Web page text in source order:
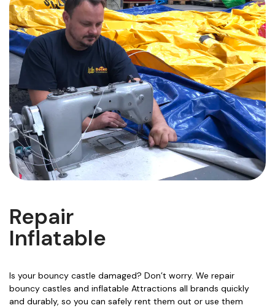
Repair
Inflatable
Is your bouncy castle damaged? Don’t worry. We repair
bouncy castles and inflatable Attractions all brands quickly
and durably, so you can safely rent them out or use them